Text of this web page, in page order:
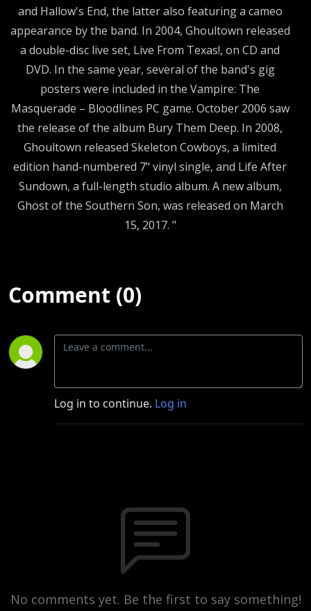
and Hallow's End, the latter also featuring a cameo
appearance by the band. In 2004, Ghoultown released
a double-disc live set, Live From Texas!, on CD and
DVD. In the same year, several of the band's gig
posters were included in the Vampire: The
Masquerade – Bloodlines PC game. October 2006 saw
the release of the album Bury Them Deep. In 2008,
Ghoultown released Skeleton Cowboys, a limited
edition hand-numbered 7" vinyl single, and Life After
Sundown, a full-length studio album. A new album,
Ghost of the Southern Son, was released on March
15, 2017. "
Comment (0)
Log in to continue. Log in
No comments yet. Be the first to say something!